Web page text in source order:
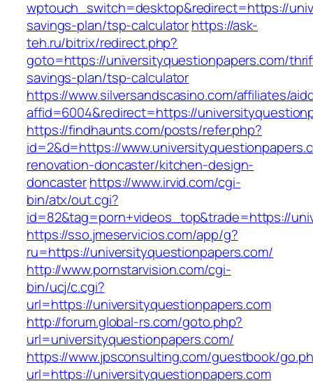
wptouch_switch=desktop&redirect=https://
savings-plan/tsp-calculatorhttps://ask-
teh.ru/bitrix/redirect.php?
goto=https://universityquestionpapers.com/
savings-plan/tsp-calculator
https://www.silversandscasino.com/affiliates/
affid=6004&redirect=https://
https://findhaunts.com/posts/refer.php?
id=2&d=https://
renovation-doncaster/kitchen-design-
doncasterhttps://www.irvid.com/cgi-
bin/atx/out.cgi?
id=82&tag=porn+videos_top&trade=https://
https://sso.jmeservicios.com/app/g?
ru=https://universityquestionpapers.com/
http://www.pornstarvision.com/cgi-
bin/ucj/c.cgi?
url=https://universityquestionpapers.com
http://forum.global-rs.com/goto.php?
url=universityquestionpapers.com/
https://www.jpsconsulting.com/guestbook/
url=https://universityquestionpapers.com